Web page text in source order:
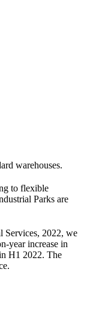
warehouses.
to flexible
Parks are
Services, 2022, we
year increase in
H1 2022. The